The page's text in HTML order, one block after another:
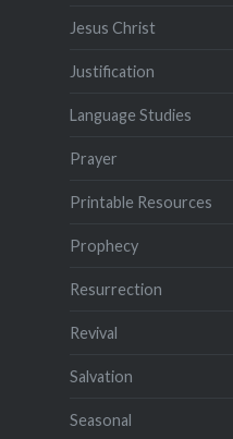
Jesus Christ
Justification
Language Studies
Prayer
Printable Resources
Prophecy
Resurrection
Revival
Salvation
Seasonal